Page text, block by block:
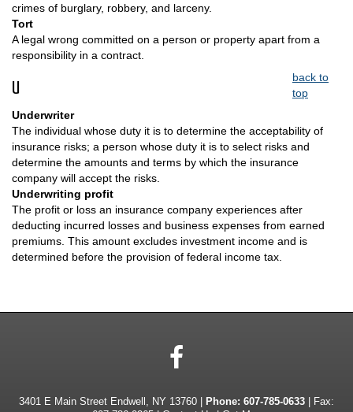
crimes of burglary, robbery, and larceny.
Tort
A legal wrong committed on a person or property apart from a
responsibility in a contract.
U
back to
top
Underwriter
The individual whose duty it is to determine the acceptability of
insurance risks; a person whose duty it is to select risks and
determine the amounts and terms by which the insurance
company will accept the risks.
Underwriting profit
The profit or loss an insurance company experiences after
deducting incurred losses and business expenses from earned
premiums. This amount excludes investment income and is
determined before the provision of federal income tax.
3401 E Main Street Endwell, NY 13760 | Phone: 607-785-0633 | Fax: